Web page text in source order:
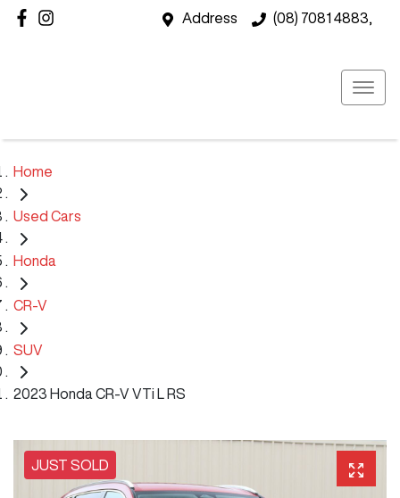
Address (08) 7081 4883,
Home
Used Cars
Honda
CR-V
SUV
2023 Honda CR-V VTi L RS
JUST SOLD